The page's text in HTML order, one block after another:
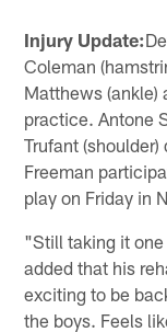
Injury Update:
Coleman
Matthews (ankle)
practice. Antone
Trufant
Freeman
play on Friday in
"Still taking it
added that his
exciting to be
the boys. Feels